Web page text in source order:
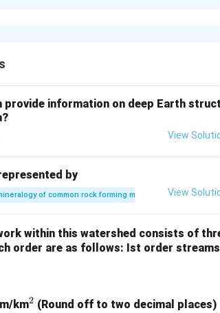
locations is (C) M-3; N-4; O-1; P-2.
provide information on deep Earth
View
by
of common rock forming minerals View
within this watershed consists of
order are as follows: Ist order
km^
2 (Round off to two decimal places)